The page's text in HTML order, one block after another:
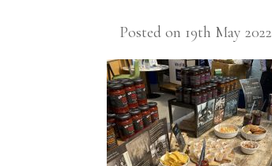
Posted on 19th May 2022